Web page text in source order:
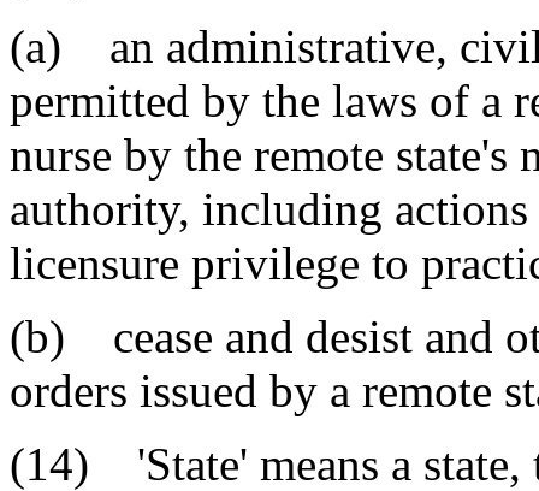
(a) an administrative,
permitted by the laws of a
nurse by the remote state's
authority, including actions
licensure privilege to
(b) cease and desist and
orders issued by a remote
(14) 'State' means a state,